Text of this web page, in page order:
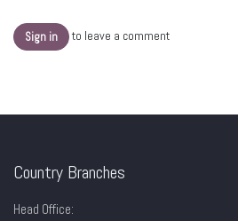
Sign in to leave a comment
Country Branches
Head Office: